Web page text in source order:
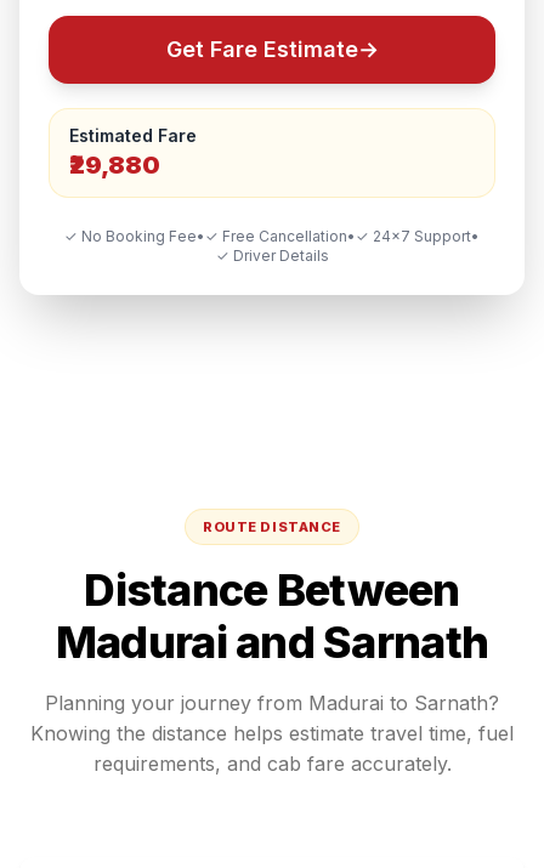
Get Fare Estimate→
Estimated Fare
₹29,880
✓ No Booking Fee• ✓ Free Cancellation• ✓ 24×7 Support•
✓ Driver Details
ROUTE DISTANCE
Distance Between
Maduraiand Sarnath
Planning your journey from Madurai to Sarnath?
Knowing the distance helps estimate travel time, fuel
requirements, and cab fare accurately.